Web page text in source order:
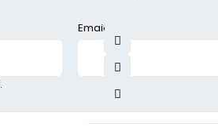
Email